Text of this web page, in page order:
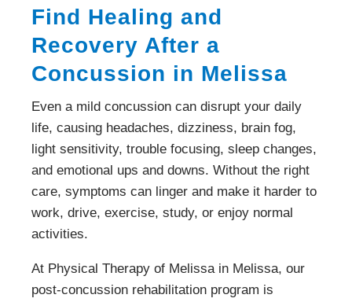
Find Healing and
Recovery After a
Concussion in Melissa
Even a mild concussion can disrupt your daily
life, causing headaches, dizziness, brain fog,
light sensitivity, trouble focusing, sleep changes,
and emotional ups and downs. Without the right
care, symptoms can linger and make it harder to
work, drive, exercise, study, or enjoy normal
activities.
At Physical Therapy of Melissa in Melissa, our
post-concussion rehabilitation program is